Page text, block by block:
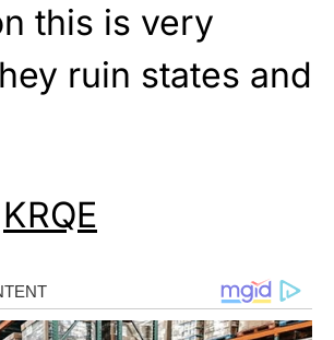
this is very
ruin states and
KRQE